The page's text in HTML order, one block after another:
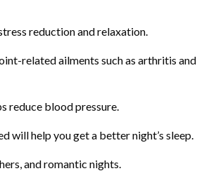
reduction and relaxation.
related ailments such as arthritis and
reduce blood pressure.
will help you get a better night’s sleep.
and romantic nights.